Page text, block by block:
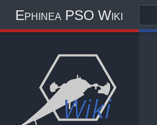
Ephinea PSO Wiki